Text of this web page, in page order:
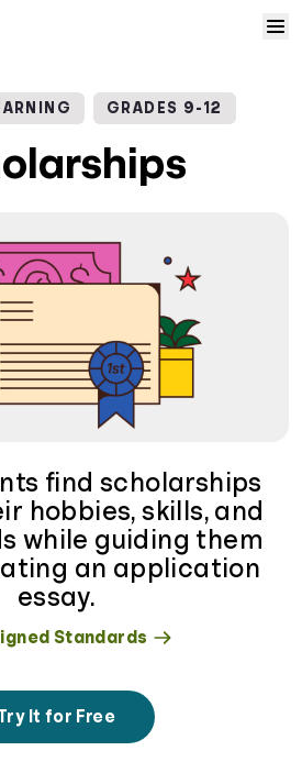
Courses
Resources
Help
Log In
Sign Up
GRADES 9-12
find scholarships
hobbies, skills, and
while guiding them
an application
essay.
Standards
It for Free